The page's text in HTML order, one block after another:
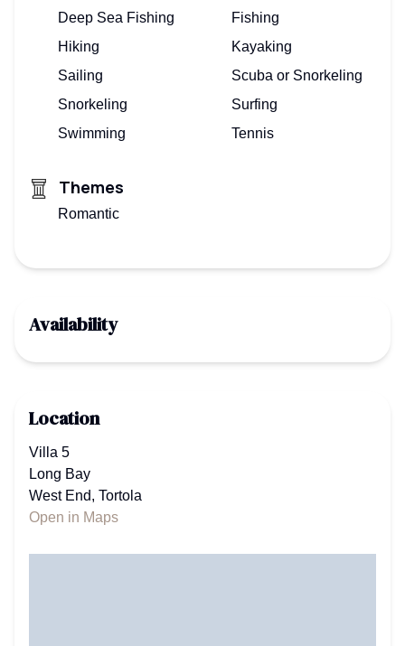
Deep Sea Fishing
Fishing
Hiking
Kayaking
Sailing
Scuba or Snorkeling
Snorkeling
Surfing
Swimming
Tennis
Themes
Romantic
Availability
Location
Villa 5
Long Bay
West End, Tortola
Open in Maps